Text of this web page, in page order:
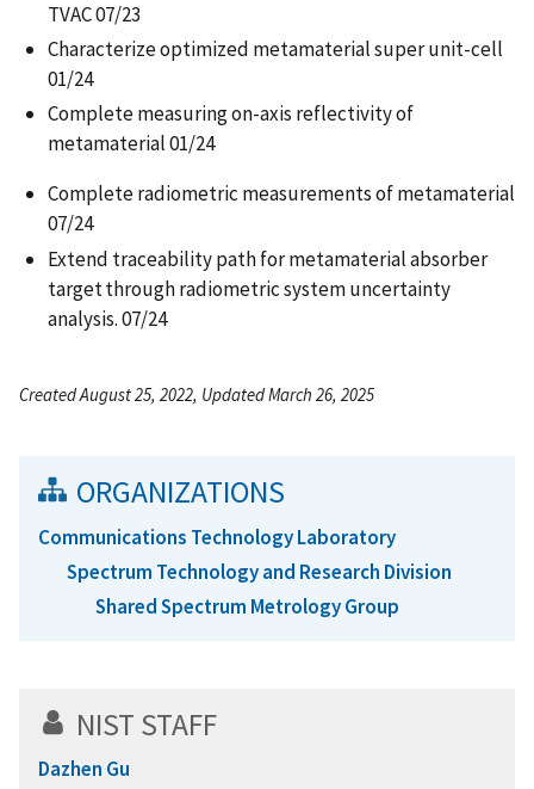
TVAC 07/23​
Characterize optimized metamaterial super unit-cell
01/24​
Complete measuring on-axis reflectivity of
metamaterial 01/24​
Complete radiometric measurements of metamaterial
07/24​
Extend traceability path for metamaterial absorber
target through radiometric system uncertainty
analysis. 07/24
Created August 25, 2022, Updated March 26, 2025
ORGANIZATIONS
Communications Technology Laboratory
Spectrum Technology and Research Division
Shared Spectrum Metrology Group
NIST STAFF
Dazhen Gu